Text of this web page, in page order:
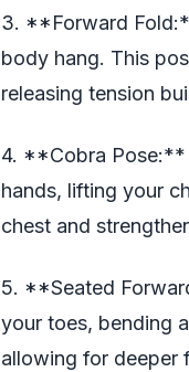
3. **Forward
body hang. This
releasing tension
4. **Cobra Pose:**
hands, lifting your
chest and
5. **Seated
your toes, bending
allowing for deeper